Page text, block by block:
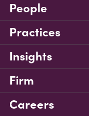
People
Practices
Insights
Firm
Careers